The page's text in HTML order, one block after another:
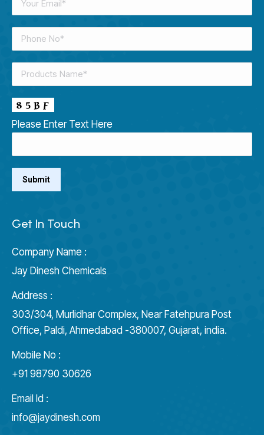
Please Enter Text Here
Get In Touch
Company Name :
Jay Dinesh Chemicals
Address :
303/304, Murlidhar Complex, Near Fatehpura Post
Office, Paldi, Ahmedabad -380007, Gujarat, india.
Mobile No :
+91 98790 30626
Email Id :
info@jaydinesh.com